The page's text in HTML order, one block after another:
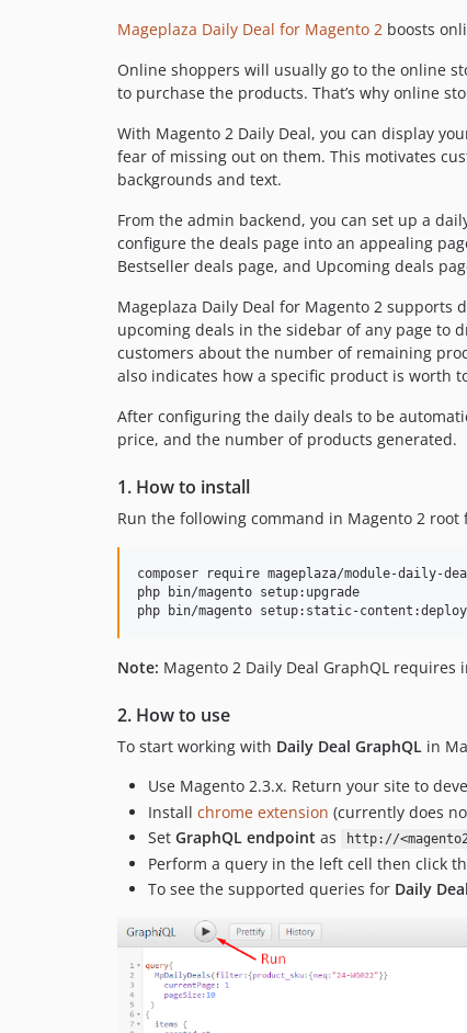
Mageplaza Daily Deal for Magento 2 boosts
Online shoppers will usually go to the online
to purchase the products. That’s why online
With Magento 2 Daily Deal, you can display
fear of missing out on them. This motivates
backgrounds and text.
From the admin backend, you can set up a
configure the deals page into an appealing
Bestseller deals page, and Upcoming deals
Mageplaza Daily Deal for Magento 2
upcoming deals in the sidebar of any page to
customers about the number of remaining
also indicates how a specific product is worth
After configuring the daily deals to be
price, and the number of products generated.
1. How to install
Run the following command in Magento 2 root
composer require mageplaza/module-daily-
php bin/magento setup:upgrade
Note: Magento 2 Daily Deal GraphQL requires
2. How to use
To start working with Daily Deal GraphQL in
Use Magento 2.3.x. Return your site to
Install chrome extension (currently does
Set GraphQL endpoint as http://
Perform a query in the left cell then click
To see the supported queries for Daily